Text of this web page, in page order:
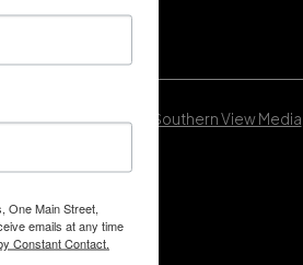
& Developed by Southern View Media
One Main Street,
emails at any time
Constant Contact.